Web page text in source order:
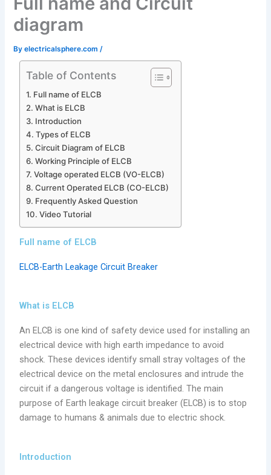
diagram
Byelectricalsphere.com/
Table of Contents
Full name of ELCB
What is ELCB
Introduction
Types of ELCB
Circuit Diagram of ELCB
Working Principle of ELCB
Voltage operated ELCB (VO-ELCB)
Current Operated ELCB (CO-ELCB)
Frequently Asked Question
Video Tutorial
Full name of ELCB
ELCB-Earth Leakage Circuit Breaker
What is ELCB
An ELCB is one kind of safety device used for installing an
electrical device with high earth impedance to avoid
shock. These devices identify small stray voltages of the
electrical device on the metal enclosures and intrude the
circuit if a dangerous voltage is identified. The main
purpose of Earth leakage circuit breaker (ELCB) is to stop
damage to humans & animals due to electric shock.
Introduction